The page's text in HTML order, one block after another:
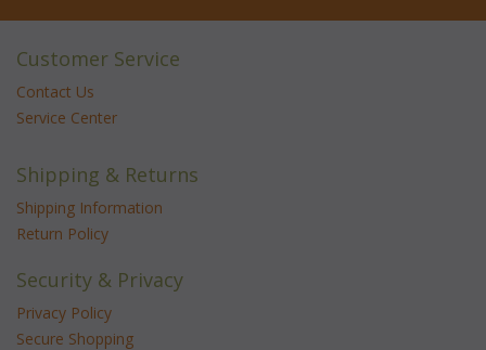
Customer Service
Contact Us
Service Center
Shipping & Returns
Shipping Information
Return Policy
Security & Privacy
Privacy Policy
Secure Shopping